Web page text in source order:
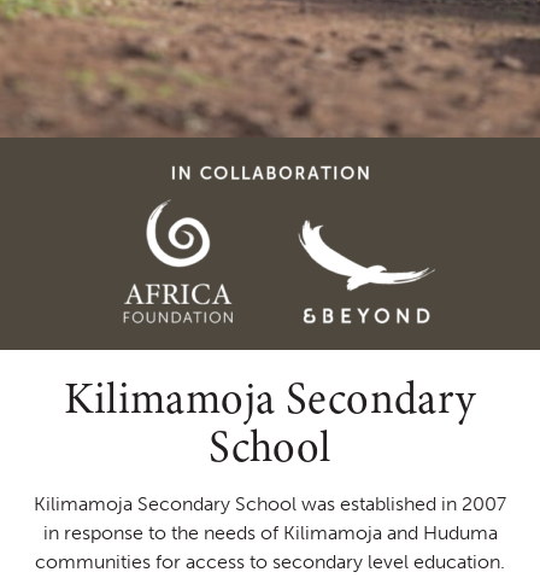
Kilimamoja Secondary
School
Kilimamoja Secondary School was established in 2007
in response to the needs of Kilimamoja and Huduma
communities for access to secondary level education.